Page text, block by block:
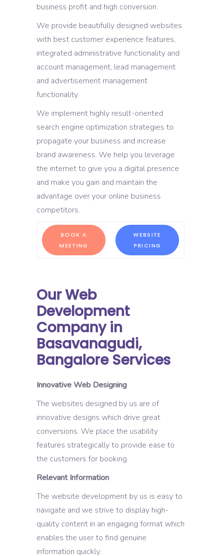
business profit and high conversion.
We provide beautifully designed websites
with best customer experience features,
integrated administrative functionality and
account management, lead management
and advertisement management
functionality.
We implement highly result-oriented
search engine optimization strategies to
propagate your business and increase
brand awareness. We help you leverage
the internet to give you a digital presence
and make you gain and maintain the
advantage over your online business
competitors.
BOOK A
MEETING
WEBSITE
PRICING
Our Web
Development
Company in
Basavanagudi,
Bangalore Services
Innovative Web Designing
The websites designed by us are of
innovative designs which drive great
conversions. We place the usability
features strategically to provide ease to
the customers for booking.
Relevant Information
The website development by us is easy to
navigate and we strive to display high-
quality content in an engaging format which
enables the user to find genuine
information quickly.